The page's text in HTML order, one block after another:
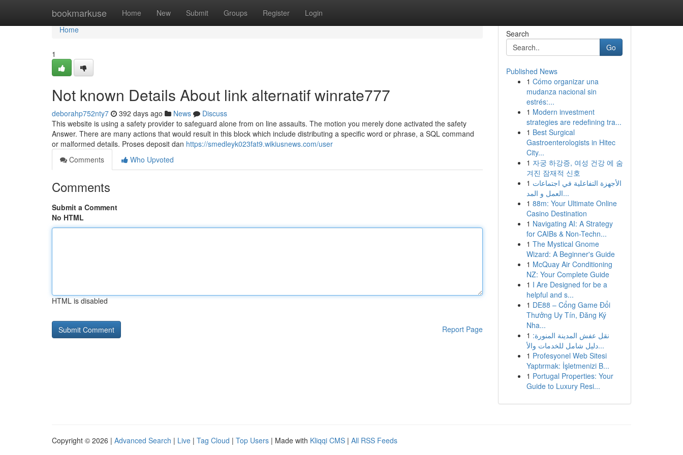
bookmarkuse Home New Submit Groups Register Login
Home
Home
1
Not known Details About link alternatif winrate777
deborahp752nty7 392 days ago News
Discuss
This website is using a safety provider to safeguard alone from on line assaults. The motion you merely done activated the safety
Answer. There are many actions that would result in this block which include distributing a specific word or phrase, a SQL command
or malformed details. Proses deposit dan https://smedleyk023fat9.wikiusnews.com/user
Comments
Who Upvoted
Comments
Submit a Comment
No HTML
HTML is disabled
Report Page
Search
Go
Published News
1 Cómo organizar una
mudanza nacional sin
estrés:...
1 Modern investment
strategies are redefining tra...
1 Best Surgical
Gastroenterologists in Hitec
City...
1 자궁 하강증, 여성 건강 에 숨
겨진 잠재적 신호
1 الأجهزة التفاعلية في اجتماعات
العمل و المد...
1 88m: Your Ultimate Online
Casino Destination
1 Navigating AI: A Strategy
for CAIBs & Non-Techn...
1 The Mystical Gnome
Wizard: A Beginner's Guide
1 McQuay Air Conditioning
NZ: Your Complete Guide
1 I Are Designed for be a
helpful and s...
1 DE88 – Cổng Game Đổi
Thưởng Uy Tín, Đăng Ký
Nha...
1 نقل عفش المدينة المنورة:
دليل شامل للخدمات والأ...
1 Profesyonel Web Sitesi
Yaptırmak: İşletmenizi B...
1 Portugal Properties: Your
Guide to Luxury Resi...
Copyright © 2026 | Advanced Search | Live | Tag Cloud | Top Users | Made with Kliqqi CMS | All RSS Feeds